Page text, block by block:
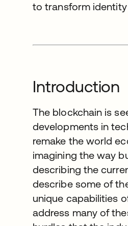
to transform
Introduction
The blockchain is
developments in
remake the world
imagining the way
describing the
describe some of
unique capabilities
address many of